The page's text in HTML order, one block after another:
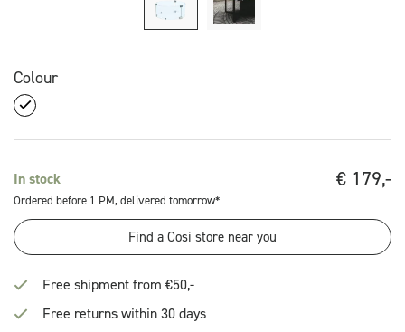
Colour
€ 179,-
In stock
Ordered before 1 PM, delivered tomorrow*
Find a Cosi store near you
Free shipment from €50,-
Free returns within 30 days